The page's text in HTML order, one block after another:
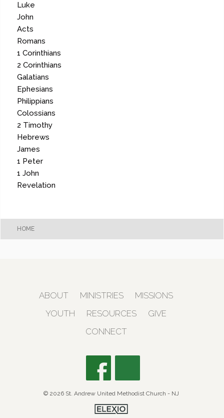
Luke
John
Acts
Romans
1 Corinthians
2 Corinthians
Galatians
Ephesians
Philippians
Colossians
2 Timothy
Hebrews
James
1 Peter
1 John
Revelation
HOME
ABOUT MINISTRIES
MISSIONS
YOUTH
RESOURCES
GIVE
CONNECT
© 2026 St. Andrew United Methodist Church - NJ